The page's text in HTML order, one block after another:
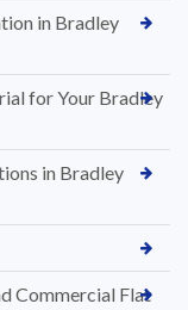
in Bradley
for Your Bradley
in Bradley
Commercial Flat